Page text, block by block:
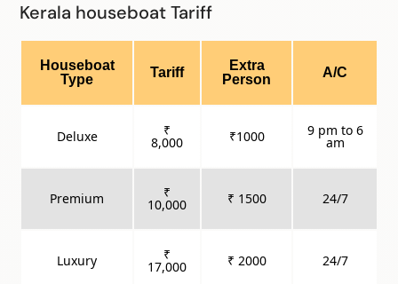
Kerala houseboat Tariff
Houseboat
Type
Tariff
Extra
Person
A/C
Deluxe ₹
8,000 ₹1000 9 pm to 6
am
Premium ₹
10,000 ₹ 1500 24/7
Luxury ₹
17,000 ₹ 2000 24/7